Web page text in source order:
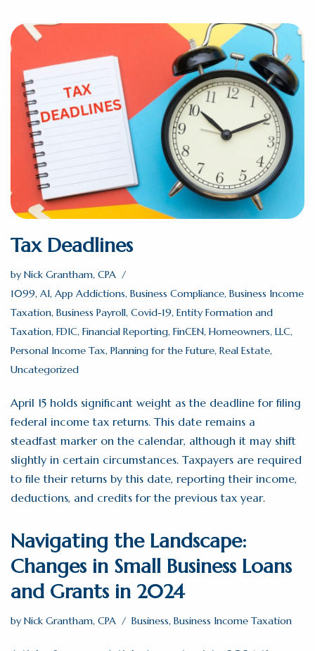
Tax Deadlines
by Nick Grantham, CPA
1099, AI, App Addictions, Business Compliance, Business Income
Taxation, Business Payroll, Covid-19, Entity Formation and
Taxation, FDIC, Financial Reporting, FinCEN, Homeowners, LLC,
Personal Income Tax, Planning for the Future, Real Estate,
Uncategorized
April 15 holds significant weight as the deadline for filing
federal income tax returns. This date remains a
steadfast marker on the calendar, although it may shift
slightly in certain circumstances. Taxpayers are required
to file their returns by this date, reporting their income,
deductions, and credits for the previous tax year.
Navigating the Landscape:
Changes in Small Business Loans
and Grants in 2024
by Nick Grantham, CPA Business, Business Income Taxation